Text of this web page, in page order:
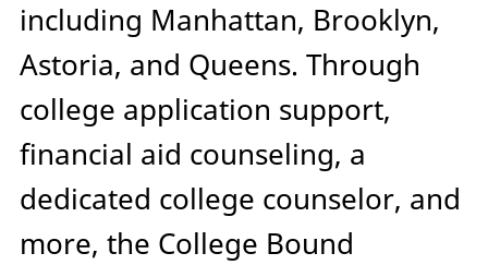
including Manhattan, Brooklyn,
Astoria, and Queens. Through
college application support,
financial aid counseling, a
dedicated college counselor, and
more, the College Bound